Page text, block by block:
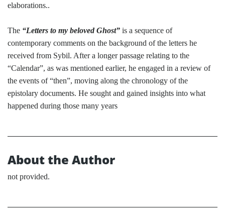
elaborations..
The “Letters to my beloved Ghost” is a sequence of
contemporary comments on the background of the letters he
received from Sybil. After a longer passage relating to the
“Calendar”, as was mentioned earlier, he engaged in a review of
the events of “then”, moving along the chronology of the
epistolary documents. He sought and gained insights into what
happened during those many years
About the Author
not provided.